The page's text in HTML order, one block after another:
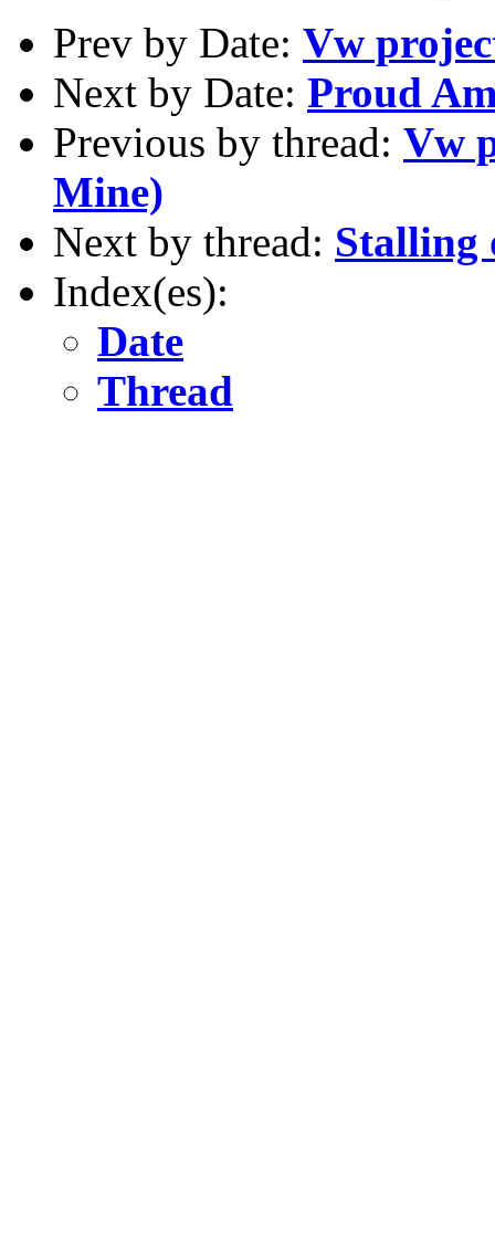
Prev by Date: Vw
Next by Date: Proud
Previous by thread: Vw
Mine)
Next by thread: Stalling
Index(es):
Date
Thread